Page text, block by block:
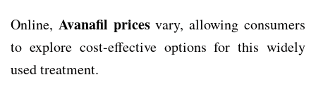
Online, Avanafil pricesvary, allowing consumers
to explore cost-effective options for this widely
used treatment.